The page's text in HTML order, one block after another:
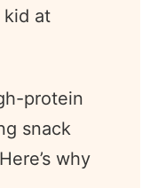
kid at
protein
snack
why